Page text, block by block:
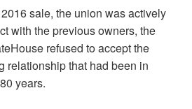
sale, the union was actively
with the previous owners, the
refused to accept the
relationship that had been in
years.